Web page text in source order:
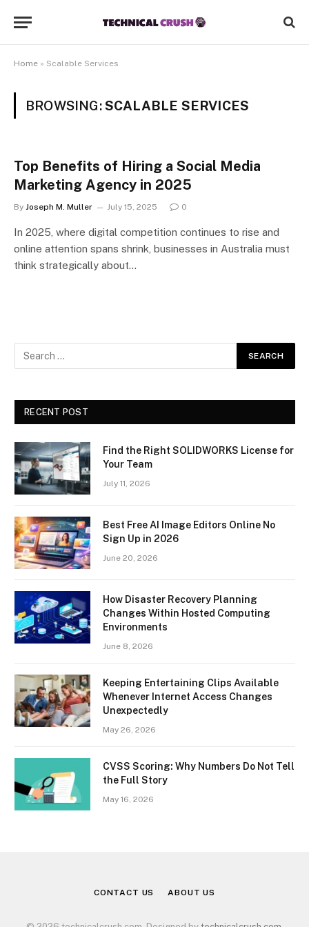
Home » Scalable Services
BROWSING:SCALABLE SERVICES
Top Benefits of Hiring a Social Media
Marketing Agency in 2025
By Joseph M. Muller July 15, 2025 0
In 2025, where digital competition continues to rise and
online attention spans shrink, businesses in Australia must
think strategically about…
RECENT POST
Find the Right SOLIDWORKS License for
Your Team
July 11, 2026
Best Free AI Image Editors Online No
Sign Up in 2026
June 20, 2026
How Disaster Recovery Planning
Changes Within Hosted Computing
Environments
June 8, 2026
Keeping Entertaining Clips Available
Whenever Internet Access Changes
Unexpectedly
May 26, 2026
CVSS Scoring: Why Numbers Do Not Tell
the Full Story
May 16, 2026
CONTACT US ABOUT US